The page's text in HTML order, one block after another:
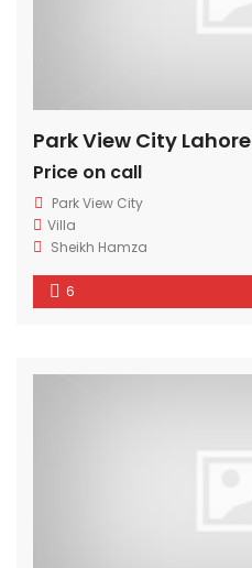
Park View City Lahore
Price on call
Park View City
Villa
Sheikh Hamza
6